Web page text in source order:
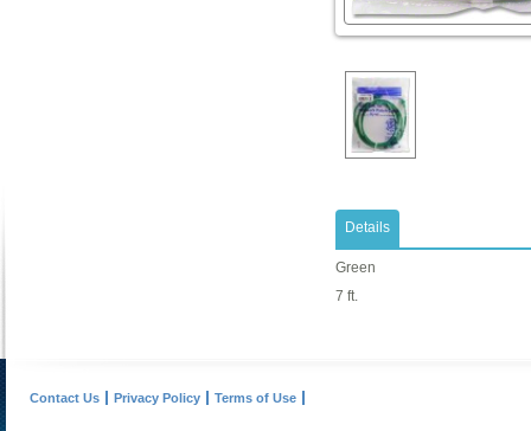
Details
Green
7 ft.
Contact Us Privacy Policy Terms of Use